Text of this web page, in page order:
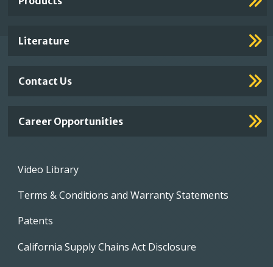
Literature
Contact Us
Career Opportunities
Footer
Video Library
Terms & Conditions and Warranty Statements
Patents
California Supply Chains Act Disclosure